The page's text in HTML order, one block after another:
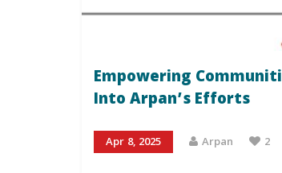
Empowering
Into Arpan’s Efforts
Apr 8, 2025 Arpan 2